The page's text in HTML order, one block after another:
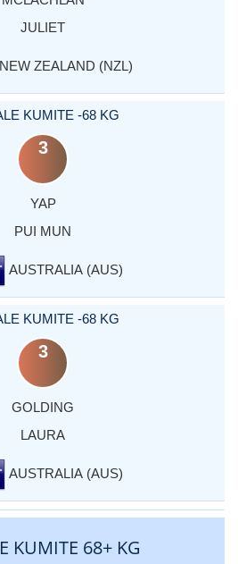
JULIET
NEW ZEALAND (NZL)
KUMITE -68 KG
3
YAP
PUI MUN
AUSTRALIA (AUS)
KUMITE -68 KG
3
GOLDING
LAURA
AUSTRALIA (AUS)
KUMITE 68+ KG